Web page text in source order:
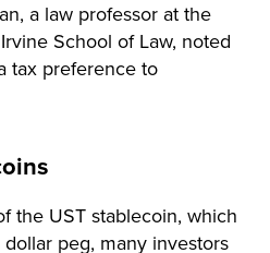
a law professor at the
School of Law, noted
tax preference to
the UST stablecoin, which
peg, many investors